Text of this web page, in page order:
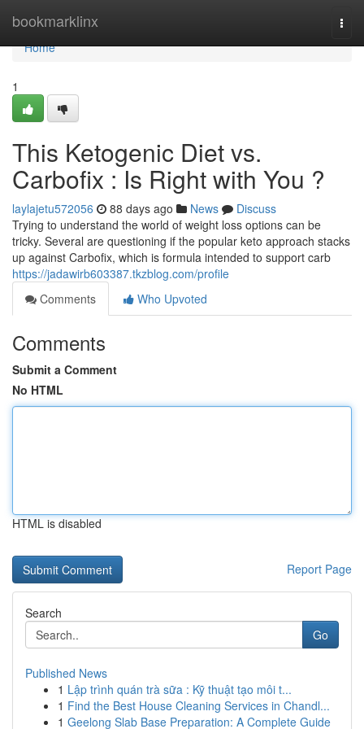
bookmarklinx
Home
Home
1
This Ketogenic Diet vs.
Carbofix : Is Right with You ?
laylajetu572056 88 days ago News
Discuss
Trying to understand the world of weight loss options can be
tricky. Several are questioning if the popular keto approach stacks
up against Carbofix, which is formula intended to support carb
https://jadawirb603387.tkzblog.com/profile
Comments
Who Upvoted
Comments
Submit a Comment
No HTML
HTML is disabled
Report Page
Search
Go
Published News
1 Lập trình quán trà sữa : Kỹ thuật tạo môi t...
1 Find the Best House Cleaning Services in Chandl...
1 Geelong Slab Base Preparation: A Complete Guide